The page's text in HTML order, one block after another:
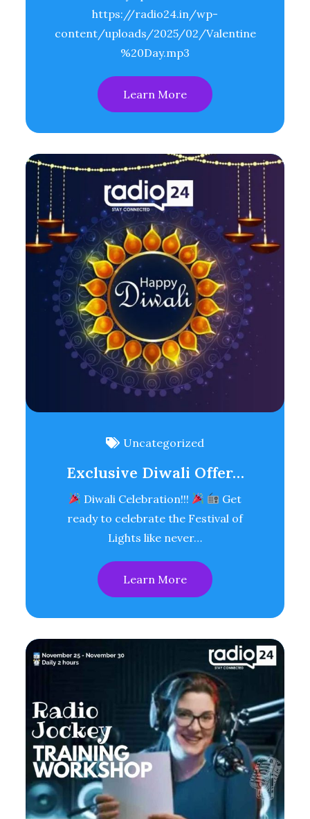
https://radio24.in/wp-
content/uploads/2025/02/Valentine
%20Day.mp3
Learn More
Uncategorized
Exclusive Diwali Offer…
Diwali Celebration!!!
Get
ready to celebrate the Festival of
Lights like never…
Learn More